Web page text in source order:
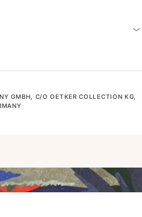
GMBH, C/O OETKER COLLECTION KG,